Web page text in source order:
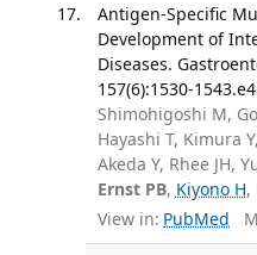
Antigen-Specific
Development of
Diseases.
157(6):1530-
Shimohigoshi M,
Hayashi T, Kimura
Akeda Y, Rhee JH,
Ernst PB, Kiyono H,
View in: PubMed